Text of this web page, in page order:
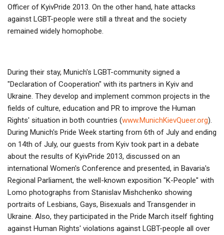
Officer of KyivPride 2013. On the other hand, hate attacks
against LGBT-people were still a threat and the society
remained widely homophobe.
During their stay, Munich's LGBT-community signed a
"Declaration of Cooperation" with its partners in Kyiv and
Ukraine. They develop and implement common projects in the
fields of culture, education and PR to improve the Human
Rights' situation in both countries (www.MunichKievQueer.org).
During Munich's Pride Week starting from 6th of July and ending
on 14th of July, our guests from Kyiv took part in a debate
about the results of KyivPride 2013, discussed on an
international Women's Conference and presented, in Bavaria's
Regional Parliament, the well-known exposition "K-People" with
Lomo photographs from Stanislav Mishchenko showing
portraits of Lesbians, Gays, Bisexuals and Transgender in
Ukraine. Also, they participated in the Pride March itself fighting
against Human Rights' violations against LGBT-people all over